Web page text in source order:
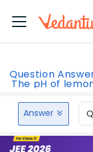
Question
The pH of
Answer